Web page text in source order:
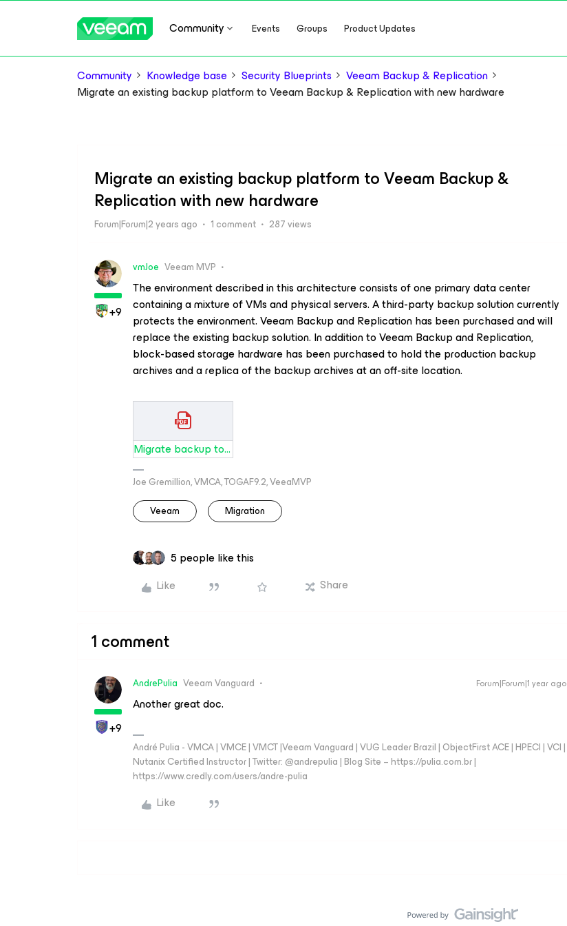
Community Events Groups Product Updates
Community Knowledge base Security Blueprints
Veeam Backup & Replication
Migrate an existing backup platform to Veeam Backup & Replication with new hardware
Migrate an existing backup platform to Veeam Backup &
Replication with new hardware
Forum|Forum|2 years ago 1 comment 287 views
+9
vmJoe Veeam MVP
The environment described in this architecture consists of one primary data center
containing a mixture of VMs and physical servers. A third-party backup solution currently
protects the environment. Veeam Backup and Replication has been purchased and will
replace the existing backup solution. In addition to Veeam Backup and Replication,
block-based storage hardware has been purchased to hold the production backup
archives and a replica of the backup archives at an off-site location.
Migrate backup tool to Veeam New Hardware.pdf
Joe Gremillion, VMCA, TOGAF9.2, VeeaMVP
Veeam
Migration
5 people like this
Like
Share
1 comment
+9
AndrePulia Veeam Vanguard Forum|Forum|1 year ago
Another great doc.
André Pulia - VMCA | VMCE | VMCT |Veeam Vanguard | VUG Leader Brazil | ObjectFirst ACE | HPECI | VCI |
Nutanix Certified Instructor | Twitter: @andrepulia | Blog Site – https://pulia.com.br |
https://www.credly.com/users/andre-pulia
Like